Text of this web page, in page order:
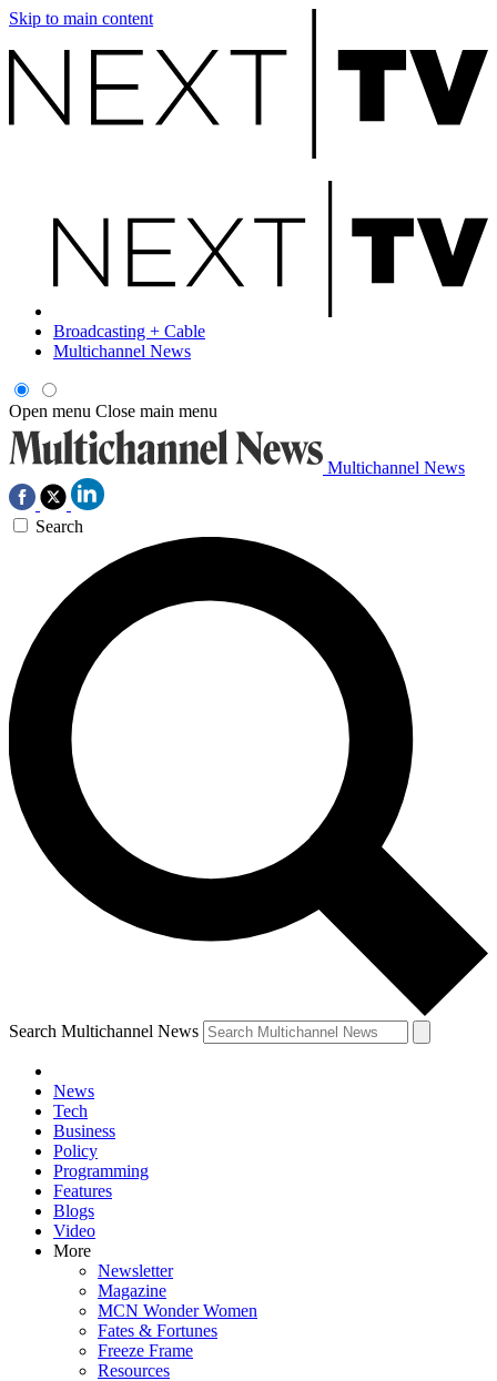
Skip to main content
Broadcasting + Cable
Multichannel News
Open menu Close main menu
Multichannel News
Search
Search Multichannel News
News
Tech
Business
Policy
Programming
Features
Blogs
Video
More
Newsletter
Magazine
MCN Wonder Women
Fates & Fortunes
Freeze Frame
Resources